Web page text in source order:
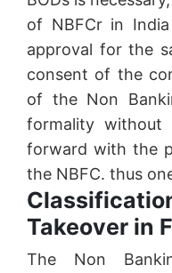
of NBFCr in
approval for the
consent of the
of the Non
formality without
forward with the
the NBFC. thus
Takeover in
The Non